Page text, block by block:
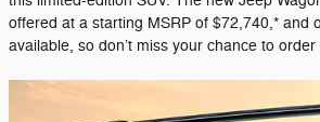
offered at a starting MSRP of $72,740,* and
available, so don’t miss your chance to